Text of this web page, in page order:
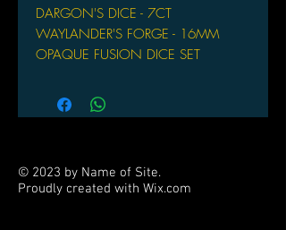
DARGON'S DICE - 7CT
WAYLANDER'S FORGE - 16MM
OPAQUE FUSION DICE SET
© 2023 by Name of Site.
Proudly created with Wix.com